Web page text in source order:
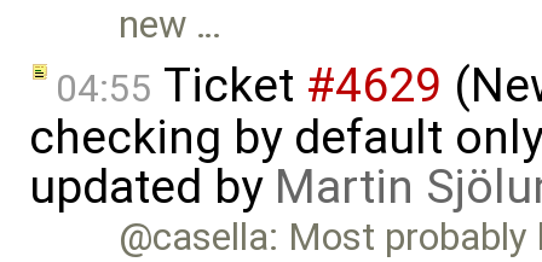
new …
04:55 Ticket #4629
checking by default
updated by Martin
@casella: Most